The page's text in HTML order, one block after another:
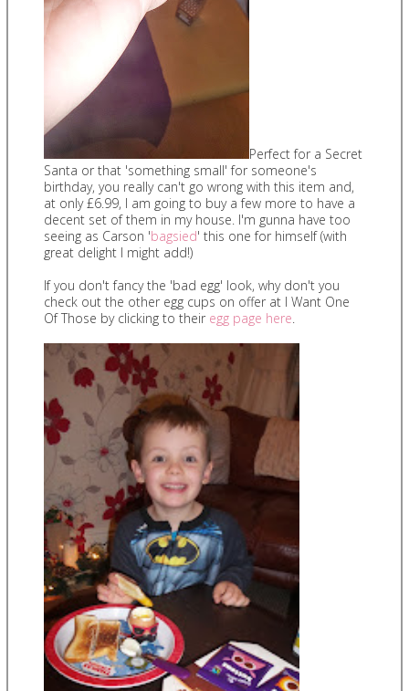
Perfect for a Secret
Santa or that 'something small' for someone's
birthday, you really can't go wrong with this item and,
at only £6.99, I am going to buy a few more to have a
decent set of them in my house. I'm gunna have too
seeing as Carson 'bagsied' this one for himself (with
great delight I might add!)
If you don't fancy the 'bad egg' look, why don't you
check out the other egg cups on offer at I Want One
Of Those by clicking to their egg page here.